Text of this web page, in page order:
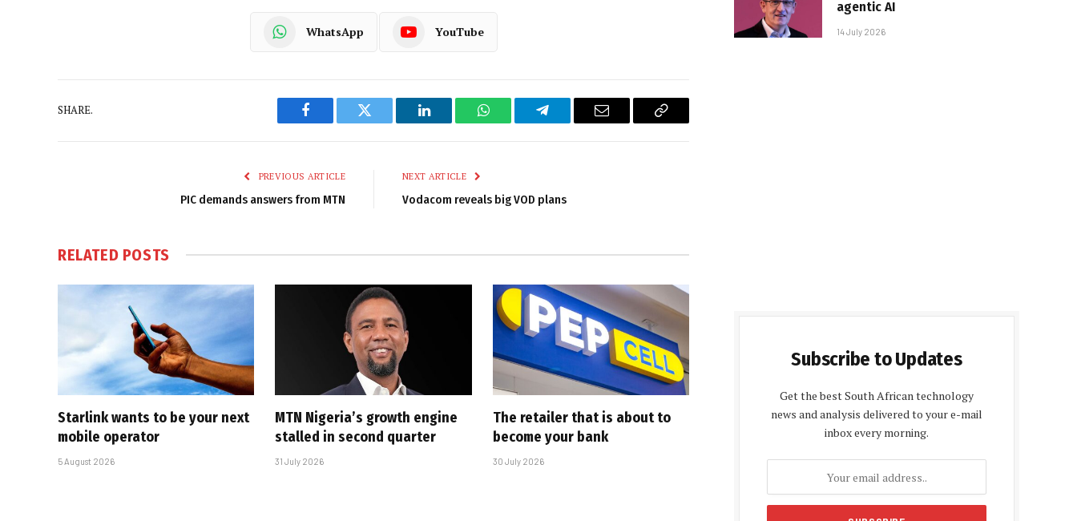
WhatsApp YouTube
SHARE.
Facebook Twitter LinkedIn WhatsAppTelegram Email
Copy
PREVIOUS ARTICLE
PIC demands answers from MTN
NEXT ARTICLE
Vodacom reveals big VOD plans
RELATED POSTS
Starlink wants to be your next
mobile operator
5 August 2026
MTN Nigeria’s growth engine
stalled in second quarter
31 July 2026
The retailer that is about to
become your bank
30 July 2026
agentic AI
14 July 2026
Subscribe to Updates
Get the best South African technology
news and analysis delivered to your e-mail
inbox every morning.